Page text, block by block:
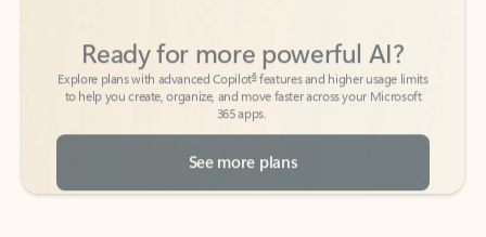
to help you create, organize, and move faster across your Microsoft
365 apps.
See more plans